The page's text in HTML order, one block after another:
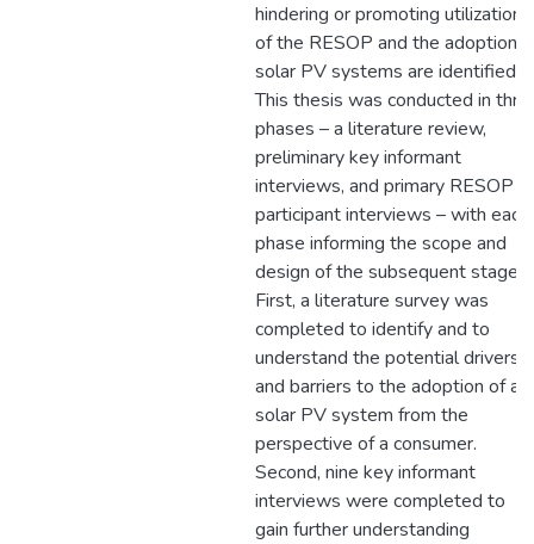
hindering or promoting utilization
of the RESOP and the adoption
solar PV systems are identified.
This thesis was conducted in
phases – a literature review,
preliminary key informant
interviews, and primary RESOP
participant interviews – with each
phase informing the scope and
design of the subsequent stage.
First, a literature survey was
completed to identify and to
understand the potential drivers
and barriers to the adoption of a
solar PV system from the
perspective of a consumer.
Second, nine key informant
interviews were completed to
gain further understanding